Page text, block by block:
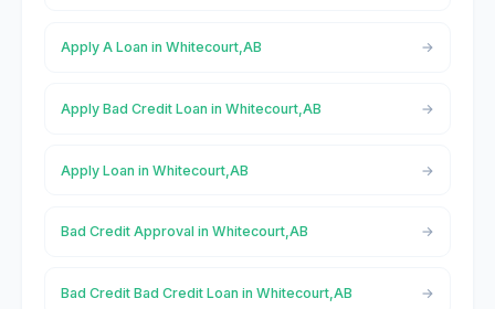
Apply A Loan in Whitecourt,AB
Apply Bad Credit Loan in Whitecourt,AB
Apply Loan in Whitecourt,AB
Bad Credit Approval in Whitecourt,AB
Bad Credit Bad Credit Loan in Whitecourt,AB